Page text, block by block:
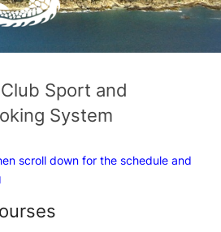
Sport and
System
scroll down for the schedule and